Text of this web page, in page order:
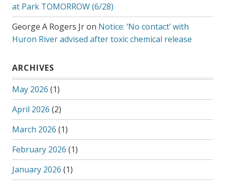
at Park TOMORROW (6/28)
George A Rogers Jron Notice: ‘No contact’ with
Huron River advised after toxic chemical release
ARCHIVES
May 2026 (1)
April 2026 (2)
March 2026 (1)
February 2026 (1)
January 2026 (1)